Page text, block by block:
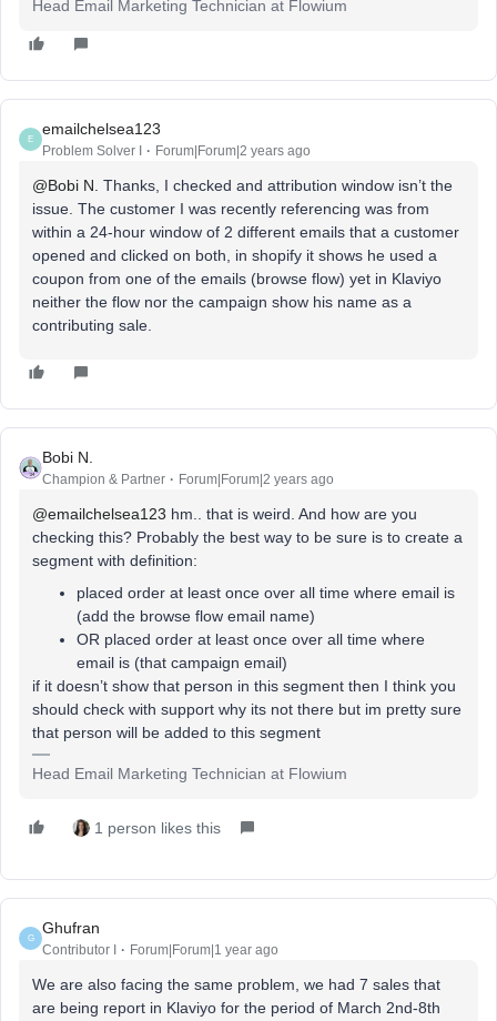
Head Email Marketing Technician at Flowium
E
emailchelsea123
Problem Solver I Forum|Forum|2 years ago
@Bobi N. Thanks, I checked and attribution window isn’t the
issue. The customer I was recently referencing was from
within a 24-hour window of 2 different emails that a customer
opened and clicked on both, in shopify it shows he used a
coupon from one of the emails (browse flow) yet in Klaviyo
neither the flow nor the campaign show his name as a
contributing sale.
Bobi N.
Champion & Partner Forum|Forum|2 years ago
@emailchelsea123 hm.. that is weird. And how are you
checking this? Probably the best way to be sure is to create a
segment with definition:
placed order at least once over all time where email is
(add the browse flow email name)
OR placed order at least once over all time where
email is (that campaign email)
if it doesn’t show that person in this segment then I think you
should check with support why its not there but im pretty sure
that person will be added to this segment
Head Email Marketing Technician at Flowium
1 person likes this
G
Ghufran
Contributor I Forum|Forum|1 year ago
We are also facing the same problem, we had 7 sales that
are being report in Klaviyo for the period of March 2nd-8th